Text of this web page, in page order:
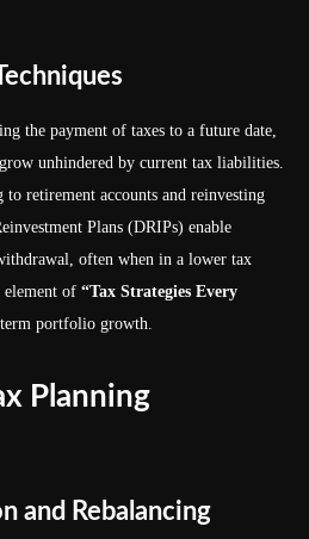
the payment of taxes to a future date,
unhindered by current tax liabilities.
to retirement accounts and reinvesting
Plans (DRIPs) enable
often when in a lower tax
element of “Tax Strategies Every
term portfolio growth.
Planning
and Rebalancing